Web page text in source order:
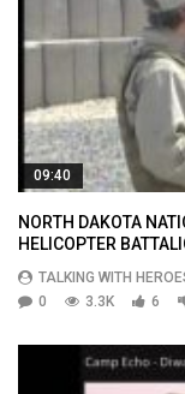
09:40
NORTH DAKOTA
HELICOPTER
TALKING WITH
0
3.3K 6